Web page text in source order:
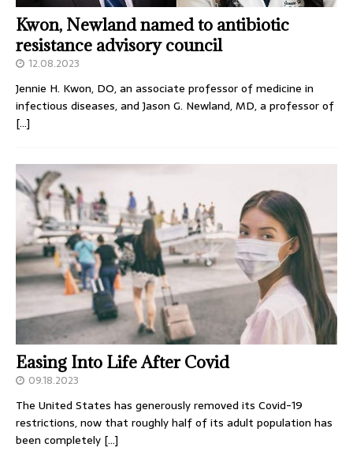
Kwon, Newland named to antibiotic
resistance advisory council
12.08.2023
Jennie H. Kwon, DO, an associate professor of medicine in
infectious diseases, and Jason G. Newland, MD, a professor of
[…]
Easing Into Life After Covid
09.18.2023
The United States has generously removed its Covid-19
restrictions, now that roughly half of its adult population has
been completely […]